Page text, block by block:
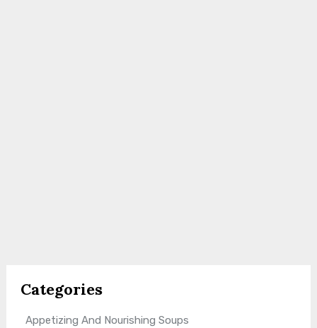
Categories
Appetizing And Nourishing Soups